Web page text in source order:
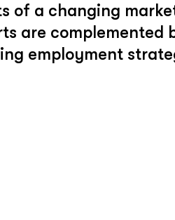
of a changing
are
employment